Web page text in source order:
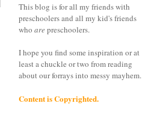
This blog is for all my friends with
preschoolers and all my kid's friends
who arepreschoolers.
I hope you find some inspiration or at
least a chuckle or two from reading
about our forrays into messy mayhem.
Content is Copyrighted.